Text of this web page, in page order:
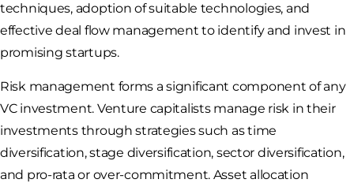
techniques, adoption of suitable technologies, and
effective deal flow management to identify and invest in
promising startups.
Risk management forms a significant component of any
VC investment. Venture capitalists manage risk in their
investments through strategies such as time
diversification, stage diversification, sector diversification,
and pro-rata or over-commitment. Asset allocation